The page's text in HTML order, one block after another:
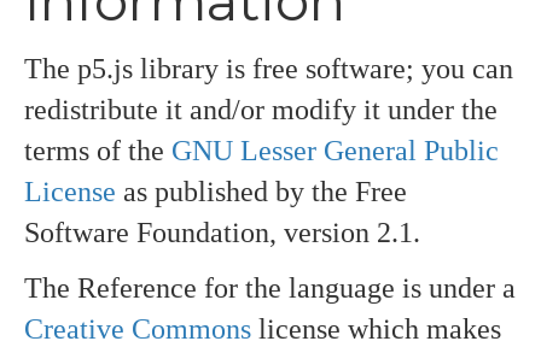
Libraries Learn Teach
Examples Contribute Books
Community Showcase
The p5.js library is free software; you can
redistribute it and/or modify it under the
terms of the GNU Lesser General Public
License as published by the Free
Software Foundation, version 2.1.
The Reference for the language is under a
Creative Commons license which makes